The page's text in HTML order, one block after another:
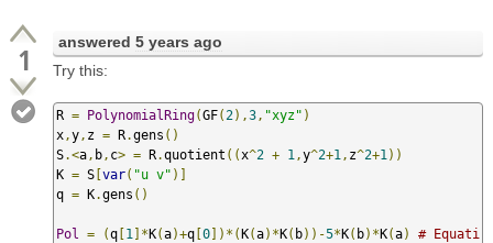
1 answered 5 years ago
Try this:
R = PolynomialRing(GF( 2),3 , "xyz" )
x ,y , z = R.gens ()
S.<a , b , c> = R.quotient (( x^2 + 1 ,y^2+1 , z^2+1 ))
K = S [var( "u v" )]
q = K.gens ()
Pol = (q [1 ]*K(a)+q [0])*(K(a)*K( b))-5*K( b)*K(a)
# Equati